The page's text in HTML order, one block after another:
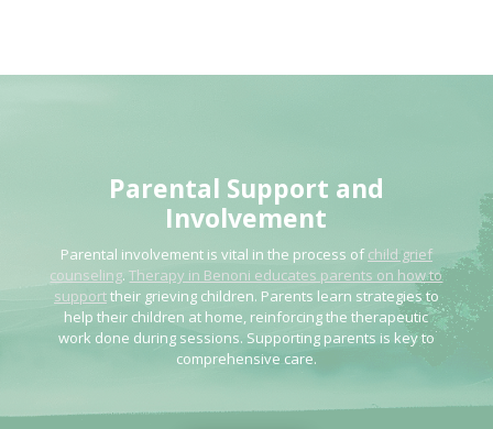
Parental Support and
Involvement
Parental involvement is vital in the process ofchild grief
counseling.Therapy in Benoni educates parents on how to
supporttheir grieving children. Parents learn strategies to
help their children at home, reinforcing the therapeutic
work done during sessions. Supporting parents is key to
comprehensive care.